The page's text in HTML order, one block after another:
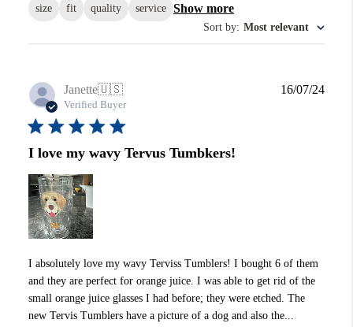
size fit quality service Show more
Sort by: Most relevant
Janette🇺🇸
Verified Buyer
I love my wavy Tervus Tumbkers!
I absolutely love my wavy Terviss Tumblers! I bought 6 of them
and they are perfect for orange juice. I was able to get rid of the
small orange juice glasses I had before; they were etched. The
new Tervis Tumblers have a picture of a dog and also the...
16/07/24